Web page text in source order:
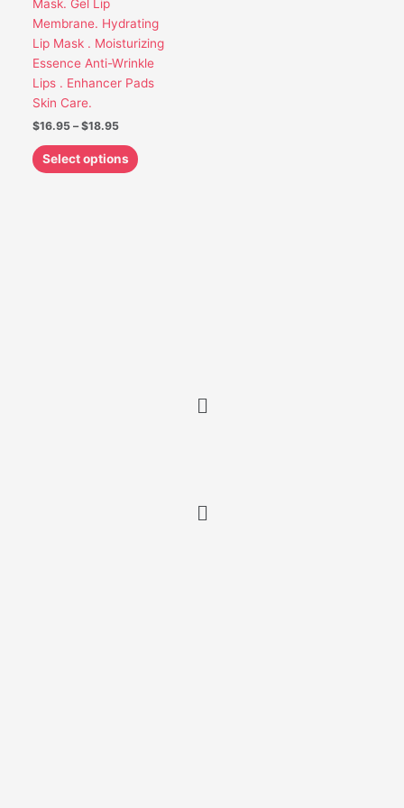
Mask. Gel Lip
Membrane. Hydrating
Lip Mask . Moisturizing
Essence Anti-Wrinkle
Lips . Enhancer Pads
Skin Care.
$16.95 – $18.95
Select options
chosen